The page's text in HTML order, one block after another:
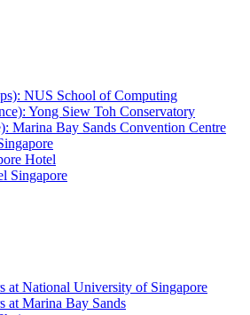
NUS School of Computing
Yong Siew Toh Conservatory
Marina Bay Sands Convention Centre
Hotel
Singapore
at National University of Singapore
at Marina Bay Sands